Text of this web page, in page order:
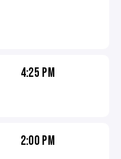
4:25 PM
2:00 PM